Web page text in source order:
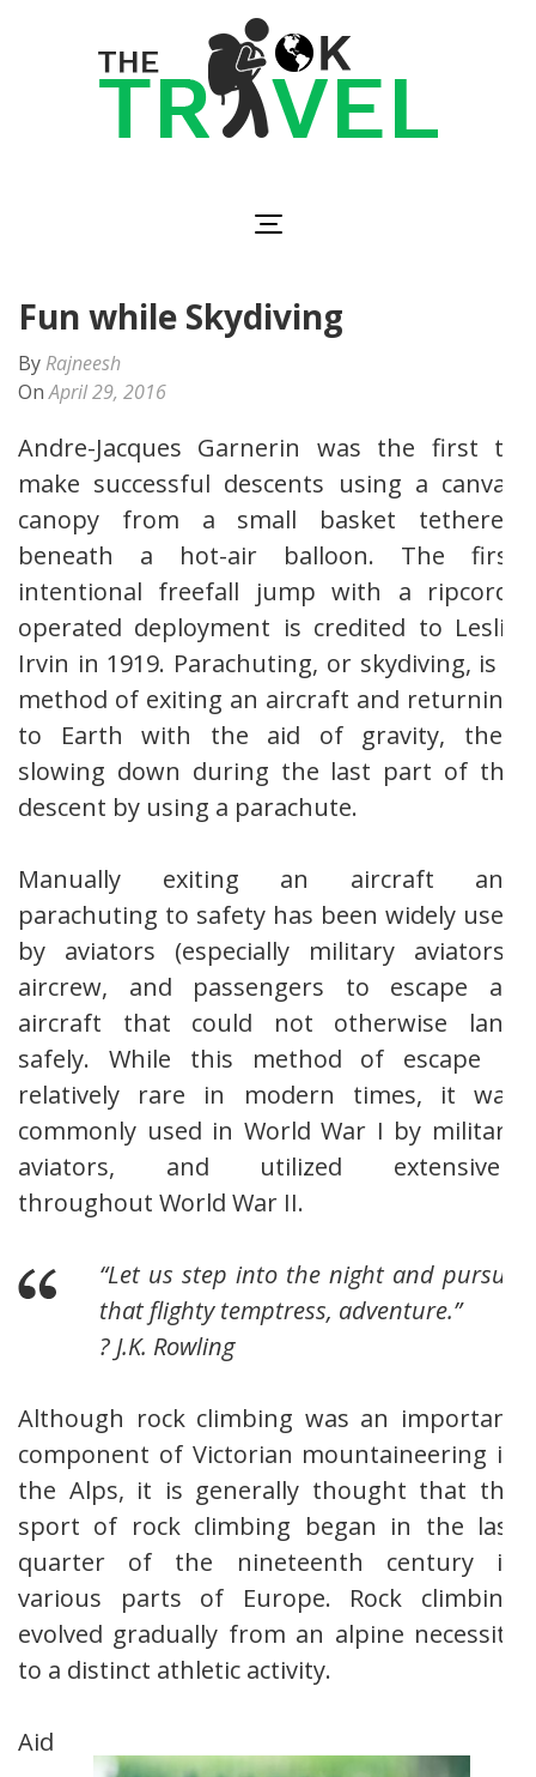
Fun while Skydiving
By Rajneesh
OnApril 29, 2016
Andre-Jacques Garnerin was the first to
make successful descents using a canvas
canopy from a small basket tethered
beneath a hot-air balloon. The first
intentional freefall jump with a ripcord-
operated deployment is credited to Leslie
Irvin in 1919. Parachuting, or skydiving, is a
method of exiting an aircraft and returning
to Earth with the aid of gravity, then
slowing down during the last part of the
descent by using a parachute.
Manually exiting an aircraft and
parachuting to safety has been widely used
by aviators (especially military aviators),
aircrew, and passengers to escape an
aircraft that could not otherwise land
safely. While this method of escape is
relatively rare in modern times, it was
commonly used in World War I by military
aviators, and utilized extensively
throughout World War II.
“Let us step into the night and pursue
that flighty temptress, adventure.”
? J.K. Rowling
Although rock climbing was an important
component of Victorian mountaineering in
the Alps, it is generally thought that the
sport of rock climbing began in the last
quarter of the nineteenth century in
various parts of Europe. Rock climbing
evolved gradually from an alpine necessity
to a distinct athletic activity.
Aid